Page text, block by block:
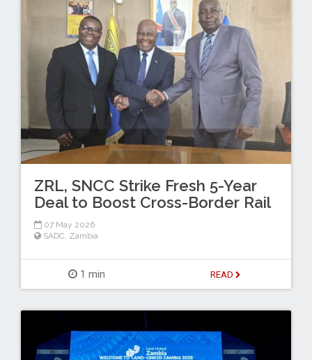
ZRL, SNCC Strike Fresh 5-Year
Deal to Boost Cross-Border Rail
07 May 2026
SADC, Zambia
1 min READ